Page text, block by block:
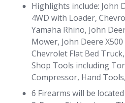
Highlights include: John
4WD with Loader,
Yamaha Rhino, John
Mower, John Deere
Chevrolet Flat Bed
Shop Tools including
Compressor, Hand
6 Firearms will be